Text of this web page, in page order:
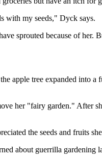
with my seeds," Dyck says.
sprouted because of
apple tree expanded
her "fairy garden." After
the seeds and fruits
about guerrilla